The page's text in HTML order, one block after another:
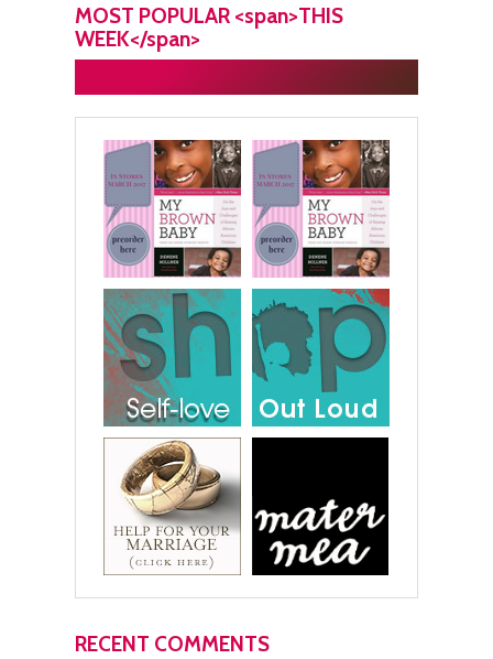
MOST POPULAR <span>THIS
WEEK</span>
RECENT COMMENTS